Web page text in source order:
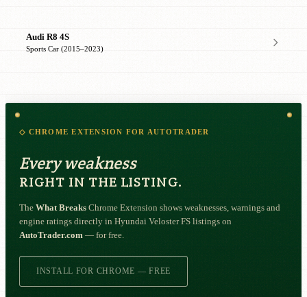
Audi R8 4S
Sports Car (2015–2023)
◇ CHROME EXTENSION FOR AUTOTRADER
Every weakness
RIGHT IN THE LISTING.
The What Breaks Chrome Extension shows weaknesses, warnings and
engine ratings directly in Hyundai Veloster FS listings on
AutoTrader.com — for free.
INSTALL FOR CHROME — FREE